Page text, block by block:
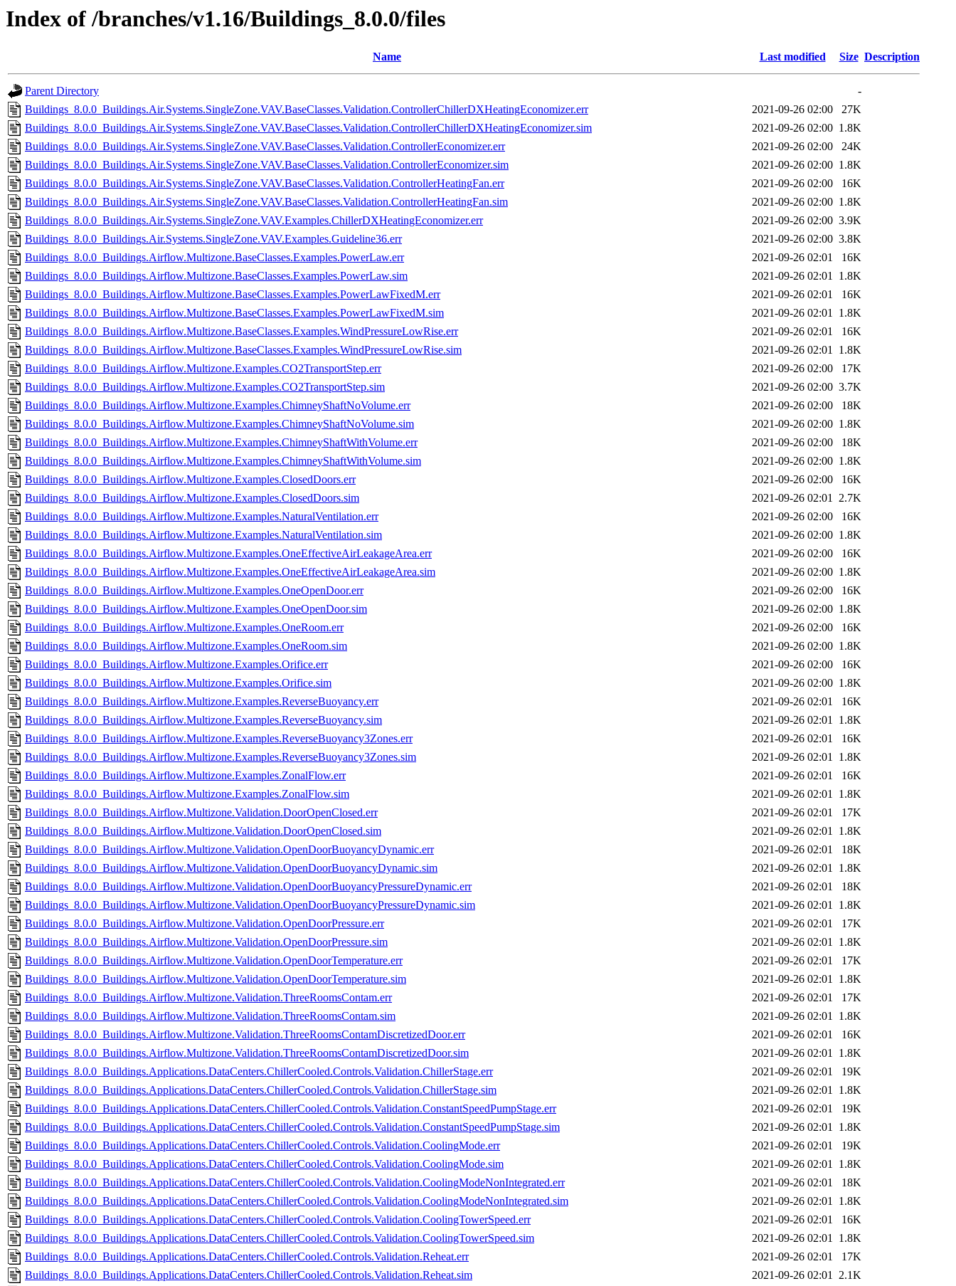
Index of /branches/v1.16/Buildings_8.0.0/files
Name Last modified Size Description
Parent Directory
-
Buildings_8.0.0_Buildings.Air.Systems.SingleZone.VAV.BaseClasses.Validation.ControllerChillerDXHeatingEconomizer.err
2021-09-26 02:00
27K
Buildings_8.0.0_Buildings.Air.Systems.SingleZone.VAV.BaseClasses.Validation.ControllerChillerDXHeatingEconomizer.sim
2021-09-26 02:00 1.8K
Buildings_8.0.0_Buildings.Air.Systems.SingleZone.VAV.BaseClasses.Validation.ControllerEconomizer.err
2021-09-26 02:00
24K
Buildings_8.0.0_Buildings.Air.Systems.SingleZone.VAV.BaseClasses.Validation.ControllerEconomizer.sim
2021-09-26 02:00 1.8K
Buildings_8.0.0_Buildings.Air.Systems.SingleZone.VAV.BaseClasses.Validation.ControllerHeatingFan.err
2021-09-26 02:00
16K
Buildings_8.0.0_Buildings.Air.Systems.SingleZone.VAV.BaseClasses.Validation.ControllerHeatingFan.sim
2021-09-26 02:00 1.8K
Buildings_8.0.0_Buildings.Air.Systems.SingleZone.VAV.Examples.ChillerDXHeatingEconomizer.err
2021-09-26 02:00 3.9K
Buildings_8.0.0_Buildings.Air.Systems.SingleZone.VAV.Examples.Guideline36.err
2021-09-26 02:00 3.8K
Buildings_8.0.0_Buildings.Airflow.Multizone.BaseClasses.Examples.PowerLaw.err
2021-09-26 02:01
16K
Buildings_8.0.0_Buildings.Airflow.Multizone.BaseClasses.Examples.PowerLaw.sim
2021-09-26 02:01 1.8K
Buildings_8.0.0_Buildings.Airflow.Multizone.BaseClasses.Examples.PowerLawFixedM.err
2021-09-26 02:01
16K
Buildings_8.0.0_Buildings.Airflow.Multizone.BaseClasses.Examples.PowerLawFixedM.sim
2021-09-26 02:01 1.8K
Buildings_8.0.0_Buildings.Airflow.Multizone.BaseClasses.Examples.WindPressureLowRise.err
2021-09-26 02:01
16K
Buildings_8.0.0_Buildings.Airflow.Multizone.BaseClasses.Examples.WindPressureLowRise.sim
2021-09-26 02:01 1.8K
Buildings_8.0.0_Buildings.Airflow.Multizone.Examples.CO2TransportStep.err
2021-09-26 02:00
17K
Buildings_8.0.0_Buildings.Airflow.Multizone.Examples.CO2TransportStep.sim
2021-09-26 02:00 3.7K
Buildings_8.0.0_Buildings.Airflow.Multizone.Examples.ChimneyShaftNoVolume.err
2021-09-26 02:00
18K
Buildings_8.0.0_Buildings.Airflow.Multizone.Examples.ChimneyShaftNoVolume.sim
2021-09-26 02:00 1.8K
Buildings_8.0.0_Buildings.Airflow.Multizone.Examples.ChimneyShaftWithVolume.err
2021-09-26 02:00
18K
Buildings_8.0.0_Buildings.Airflow.Multizone.Examples.ChimneyShaftWithVolume.sim
2021-09-26 02:00 1.8K
Buildings_8.0.0_Buildings.Airflow.Multizone.Examples.ClosedDoors.err
2021-09-26 02:00
16K
Buildings_8.0.0_Buildings.Airflow.Multizone.Examples.ClosedDoors.sim
2021-09-26 02:01 2.7K
Buildings_8.0.0_Buildings.Airflow.Multizone.Examples.NaturalVentilation.err
2021-09-26 02:00
16K
Buildings_8.0.0_Buildings.Airflow.Multizone.Examples.NaturalVentilation.sim
2021-09-26 02:00 1.8K
Buildings_8.0.0_Buildings.Airflow.Multizone.Examples.OneEffectiveAirLeakageArea.err
2021-09-26 02:00
16K
Buildings_8.0.0_Buildings.Airflow.Multizone.Examples.OneEffectiveAirLeakageArea.sim
2021-09-26 02:00 1.8K
Buildings_8.0.0_Buildings.Airflow.Multizone.Examples.OneOpenDoor.err
2021-09-26 02:00
16K
Buildings_8.0.0_Buildings.Airflow.Multizone.Examples.OneOpenDoor.sim
2021-09-26 02:00 1.8K
Buildings_8.0.0_Buildings.Airflow.Multizone.Examples.OneRoom.err
2021-09-26 02:00
16K
Buildings_8.0.0_Buildings.Airflow.Multizone.Examples.OneRoom.sim
2021-09-26 02:00 1.8K
Buildings_8.0.0_Buildings.Airflow.Multizone.Examples.Orifice.err
2021-09-26 02:00
16K
Buildings_8.0.0_Buildings.Airflow.Multizone.Examples.Orifice.sim
2021-09-26 02:00 1.8K
Buildings_8.0.0_Buildings.Airflow.Multizone.Examples.ReverseBuoyancy.err
2021-09-26 02:01
16K
Buildings_8.0.0_Buildings.Airflow.Multizone.Examples.ReverseBuoyancy.sim
2021-09-26 02:01 1.8K
Buildings_8.0.0_Buildings.Airflow.Multizone.Examples.ReverseBuoyancy3Zones.err
2021-09-26 02:01
16K
Buildings_8.0.0_Buildings.Airflow.Multizone.Examples.ReverseBuoyancy3Zones.sim
2021-09-26 02:01 1.8K
Buildings_8.0.0_Buildings.Airflow.Multizone.Examples.ZonalFlow.err
2021-09-26 02:01
16K
Buildings_8.0.0_Buildings.Airflow.Multizone.Examples.ZonalFlow.sim
2021-09-26 02:01 1.8K
Buildings_8.0.0_Buildings.Airflow.Multizone.Validation.DoorOpenClosed.err
2021-09-26 02:01
17K
Buildings_8.0.0_Buildings.Airflow.Multizone.Validation.DoorOpenClosed.sim
2021-09-26 02:01 1.8K
Buildings_8.0.0_Buildings.Airflow.Multizone.Validation.OpenDoorBuoyancyDynamic.err
2021-09-26 02:01
18K
Buildings_8.0.0_Buildings.Airflow.Multizone.Validation.OpenDoorBuoyancyDynamic.sim
2021-09-26 02:01 1.8K
Buildings_8.0.0_Buildings.Airflow.Multizone.Validation.OpenDoorBuoyancyPressureDynamic.err
2021-09-26 02:01
18K
Buildings_8.0.0_Buildings.Airflow.Multizone.Validation.OpenDoorBuoyancyPressureDynamic.sim
2021-09-26 02:01 1.8K
Buildings_8.0.0_Buildings.Airflow.Multizone.Validation.OpenDoorPressure.err
2021-09-26 02:01
17K
Buildings_8.0.0_Buildings.Airflow.Multizone.Validation.OpenDoorPressure.sim
2021-09-26 02:01 1.8K
Buildings_8.0.0_Buildings.Airflow.Multizone.Validation.OpenDoorTemperature.err
2021-09-26 02:01
17K
Buildings_8.0.0_Buildings.Airflow.Multizone.Validation.OpenDoorTemperature.sim
2021-09-26 02:01 1.8K
Buildings_8.0.0_Buildings.Airflow.Multizone.Validation.ThreeRoomsContam.err
2021-09-26 02:01
17K
Buildings_8.0.0_Buildings.Airflow.Multizone.Validation.ThreeRoomsContam.sim
2021-09-26 02:01 1.8K
Buildings_8.0.0_Buildings.Airflow.Multizone.Validation.ThreeRoomsContamDiscretizedDoor.err
2021-09-26 02:01
16K
Buildings_8.0.0_Buildings.Airflow.Multizone.Validation.ThreeRoomsContamDiscretizedDoor.sim
2021-09-26 02:01 1.8K
Buildings_8.0.0_Buildings.Applications.DataCenters.ChillerCooled.Controls.Validation.ChillerStage.err
2021-09-26 02:01
19K
Buildings_8.0.0_Buildings.Applications.DataCenters.ChillerCooled.Controls.Validation.ChillerStage.sim
2021-09-26 02:01 1.8K
Buildings_8.0.0_Buildings.Applications.DataCenters.ChillerCooled.Controls.Validation.ConstantSpeedPumpStage.err
2021-09-26 02:01
19K
Buildings_8.0.0_Buildings.Applications.DataCenters.ChillerCooled.Controls.Validation.ConstantSpeedPumpStage.sim
2021-09-26 02:01 1.8K
Buildings_8.0.0_Buildings.Applications.DataCenters.ChillerCooled.Controls.Validation.CoolingMode.err
2021-09-26 02:01
19K
Buildings_8.0.0_Buildings.Applications.DataCenters.ChillerCooled.Controls.Validation.CoolingMode.sim
2021-09-26 02:01 1.8K
Buildings_8.0.0_Buildings.Applications.DataCenters.ChillerCooled.Controls.Validation.CoolingModeNonIntegrated.err
2021-09-26 02:01
18K
Buildings_8.0.0_Buildings.Applications.DataCenters.ChillerCooled.Controls.Validation.CoolingModeNonIntegrated.sim
2021-09-26 02:01 1.8K
Buildings_8.0.0_Buildings.Applications.DataCenters.ChillerCooled.Controls.Validation.CoolingTowerSpeed.err
2021-09-26 02:01
16K
Buildings_8.0.0_Buildings.Applications.DataCenters.ChillerCooled.Controls.Validation.CoolingTowerSpeed.sim
2021-09-26 02:01 1.8K
Buildings_8.0.0_Buildings.Applications.DataCenters.ChillerCooled.Controls.Validation.Reheat.err
2021-09-26 02:01
17K
Buildings_8.0.0_Buildings.Applications.DataCenters.ChillerCooled.Controls.Validation.Reheat.sim
2021-09-26 02:01 2.1K